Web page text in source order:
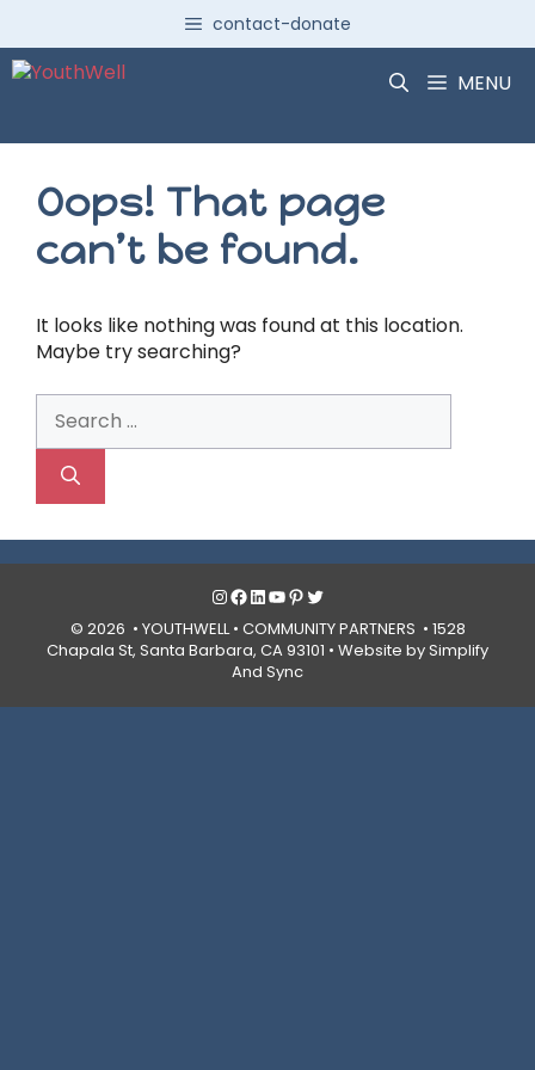
content
contact-donate
MENU
Oops! That page
can’t be found.
It looks like nothing was found at this location.
Maybe try searching?
for:
Instagram
Facebook
LinkedIn
YouTube
Pinterest
Twitter
© 2026 • YOUTHWELL • COMMUNITY PARTNERS • 1528
Chapala St, Santa Barbara, CA 93101 • Website by Simplify
And Sync